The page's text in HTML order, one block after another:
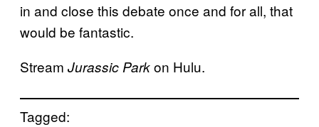
in and close this debate once and for all, that
would be fantastic.
Stream Jurassic Parkon Hulu.
Tagged: